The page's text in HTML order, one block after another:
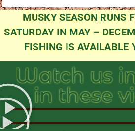
MUSKY SEASON RUNS
SATURDAY IN MAY –
FISHING IS AVAILABLE
Watch us
in these